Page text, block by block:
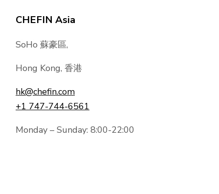
CHEFIN Asia
SoHo 蘇豪區,
Hong Kong, 香港
hk@chefin.com
+1 747-744-6561
Monday – Sunday: 8:00-22:00